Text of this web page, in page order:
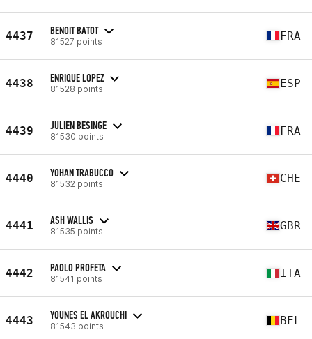
4437 BENOIT BATOT
81527 points FRA
4438 ENRIQUE LOPEZ
81528 points ESP
4439 JULIEN BESINGE
81530 points FRA
4440 YOHAN TRABUCCO
81532 points CHE
4441 ASH WALLIS
81535 points GBR
4442 PAOLO PROFETA
81541 points ITA
4443 YOUNES EL AKROUCHI
81543 points BEL